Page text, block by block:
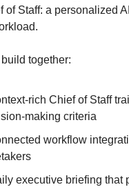
of Staff: a personalized
together:
rich Chief of Staff
making criteria
workflow
executive briefing that